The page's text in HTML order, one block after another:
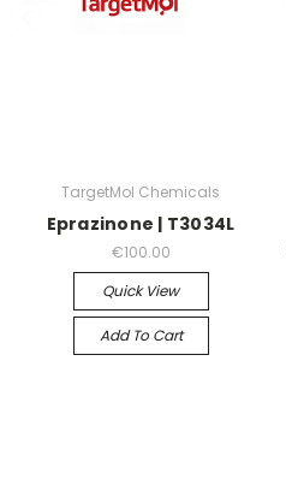
TargetMol Chemicals
Eprazinone | T3034L
€100.00
Quick View
Add To Cart